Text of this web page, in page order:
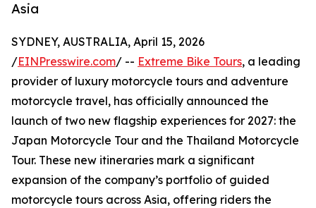
Asia
SYDNEY, AUSTRALIA, April 15, 2026
/EINPresswire.com/ -- Extreme Bike Tours, a leading
provider of luxury motorcycle tours and adventure
motorcycle travel, has officially announced the
launch of two new flagship experiences for 2027: the
Japan Motorcycle Tour and the Thailand Motorcycle
Tour. These new itineraries mark a significant
expansion of the company’s portfolio of guided
motorcycle tours across Asia, offering riders the